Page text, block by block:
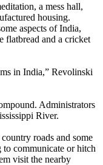
a mess hall,
housing.
aspects of India,
flatbread and a cricket
in India,” Revolinski
Administrators
River.
roads and some
to communicate or hitch
visit the nearby